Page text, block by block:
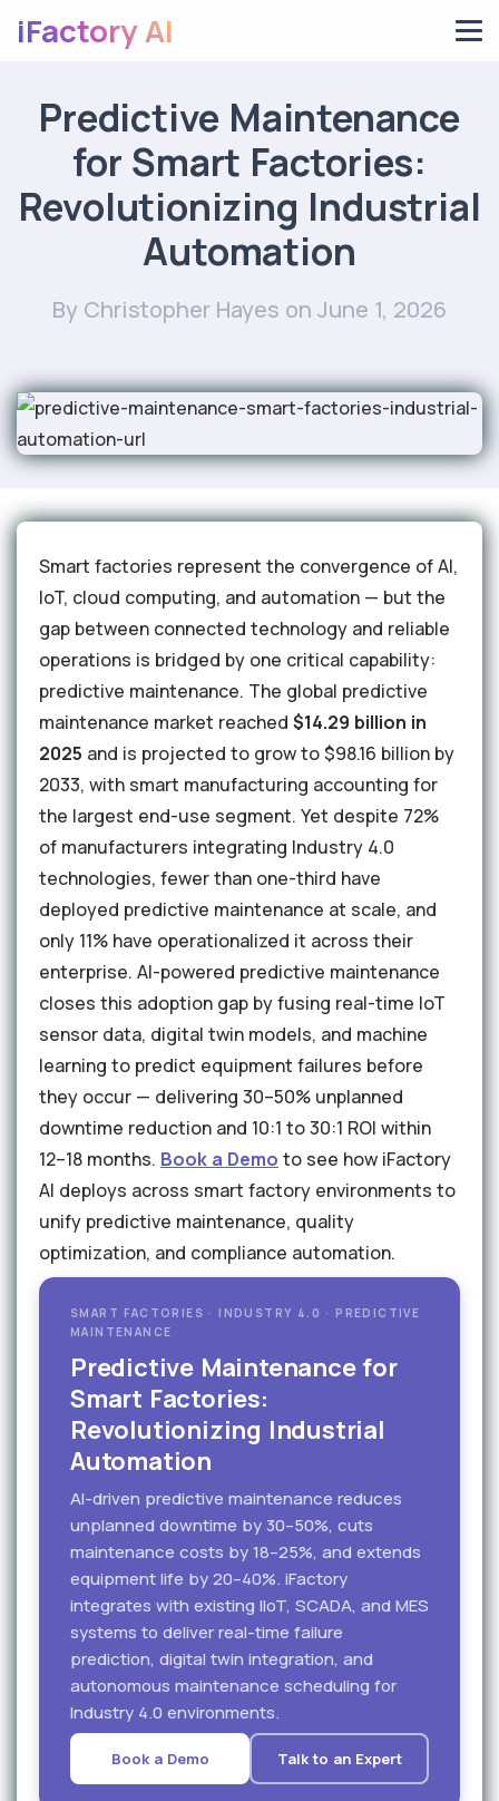
iFactory AI
Predictive Maintenance
for Smart Factories:
Revolutionizing Industrial
Automation
By Christopher Hayes on June 1, 2026
Smart factories represent the convergence of AI,
IoT, cloud computing, and automation — but the
gap between connected technology and reliable
operations is bridged by one critical capability:
predictive maintenance. The global predictive
maintenance market reached $14.29 billion in
2025 and is projected to grow to $98.16 billion by
2033, with smart manufacturing accounting for
the largest end-use segment. Yet despite 72%
of manufacturers integrating Industry 4.0
technologies, fewer than one-third have
deployed predictive maintenance at scale, and
only 11% have operationalized it across their
enterprise. AI-powered predictive maintenance
closes this adoption gap by fusing real-time IoT
sensor data, digital twin models, and machine
learning to predict equipment failures before
they occur — delivering 30–50% unplanned
downtime reduction and 10:1 to 30:1 ROI within
12–18 months. Book a Demo to see how iFactory
AI deploys across smart factory environments to
unify predictive maintenance, quality
optimization, and compliance automation.
SMART FACTORIES · INDUSTRY 4.0 · PREDICTIVE
MAINTENANCE
Predictive Maintenance for
Smart Factories:
Revolutionizing Industrial
Automation
AI-driven predictive maintenance reduces
unplanned downtime by 30–50%, cuts
maintenance costs by 18–25%, and extends
equipment life by 20–40%. iFactory
integrates with existing IIoT, SCADA, and MES
systems to deliver real-time failure
prediction, digital twin integration, and
autonomous maintenance scheduling for
Industry 4.0 environments.
Book a Demo Talk to an Expert